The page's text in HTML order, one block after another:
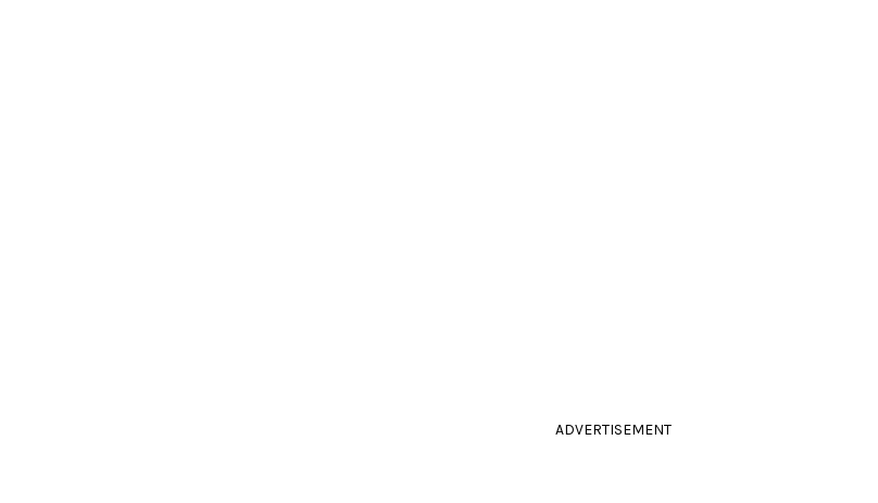
ADVERTISEMENT